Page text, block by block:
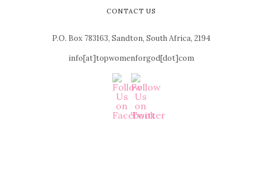
CONTACT US
P.O. Box 783163, Sandton, South Africa, 2194
info[at]topwomenforgod[dot]com